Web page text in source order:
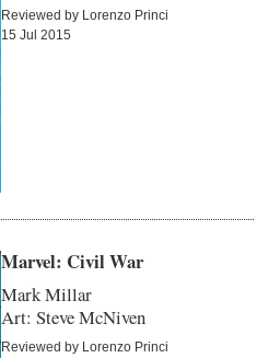
Reviewed by Lorenzo Princi
15 Jul 2015
Marvel: Civil War
Mark Millar
Art: Steve McNiven
Reviewed by Lorenzo Princi